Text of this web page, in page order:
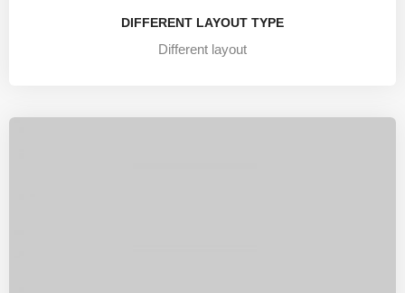
DIFFERENT LAYOUT TYPE
Different layout